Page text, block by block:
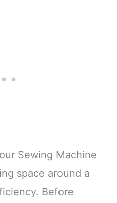
Sewing Machine
space around a
Before